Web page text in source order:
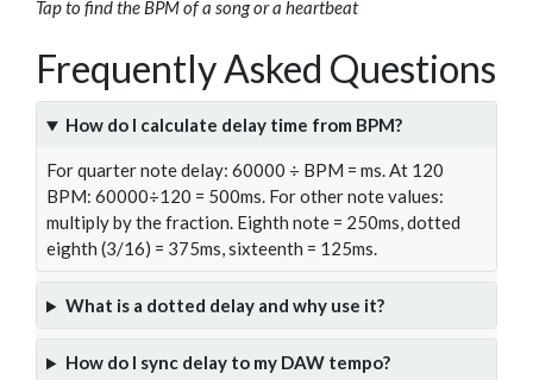
Tap to find the BPM of a song or a heartbeat
Frequently Asked Questions
How do I calculate delay time from BPM?
For quarter note delay: 60000 ÷ BPM = ms. At 120
BPM: 60000÷120 = 500ms. For other note values:
multiply by the fraction. Eighth note = 250ms, dotted
eighth (3/16) = 375ms, sixteenth = 125ms.
What is a dotted delay and why use it?
How do I sync delay to my DAW tempo?